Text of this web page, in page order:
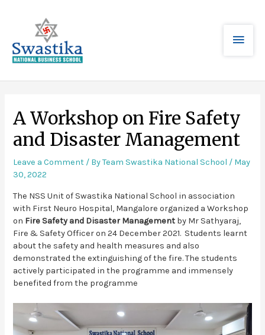
A Workshop on Fire Safety
and Disaster Management
Leave a Comment / ByTeam Swastika National School / May
30, 2022
The NSS Unit of Swastika National School in association
with First Neuro Hospital, Mangalore organized a Workshop
on Fire Safety and Disaster Management by Mr Sathyaraj,
Fire & Safety Officer on 24 December 2021. Students learnt
about the safety and health measures and also
demonstrated the extinguishing of the fire. The students
actively participated in the programme and immensely
benefited from the programme